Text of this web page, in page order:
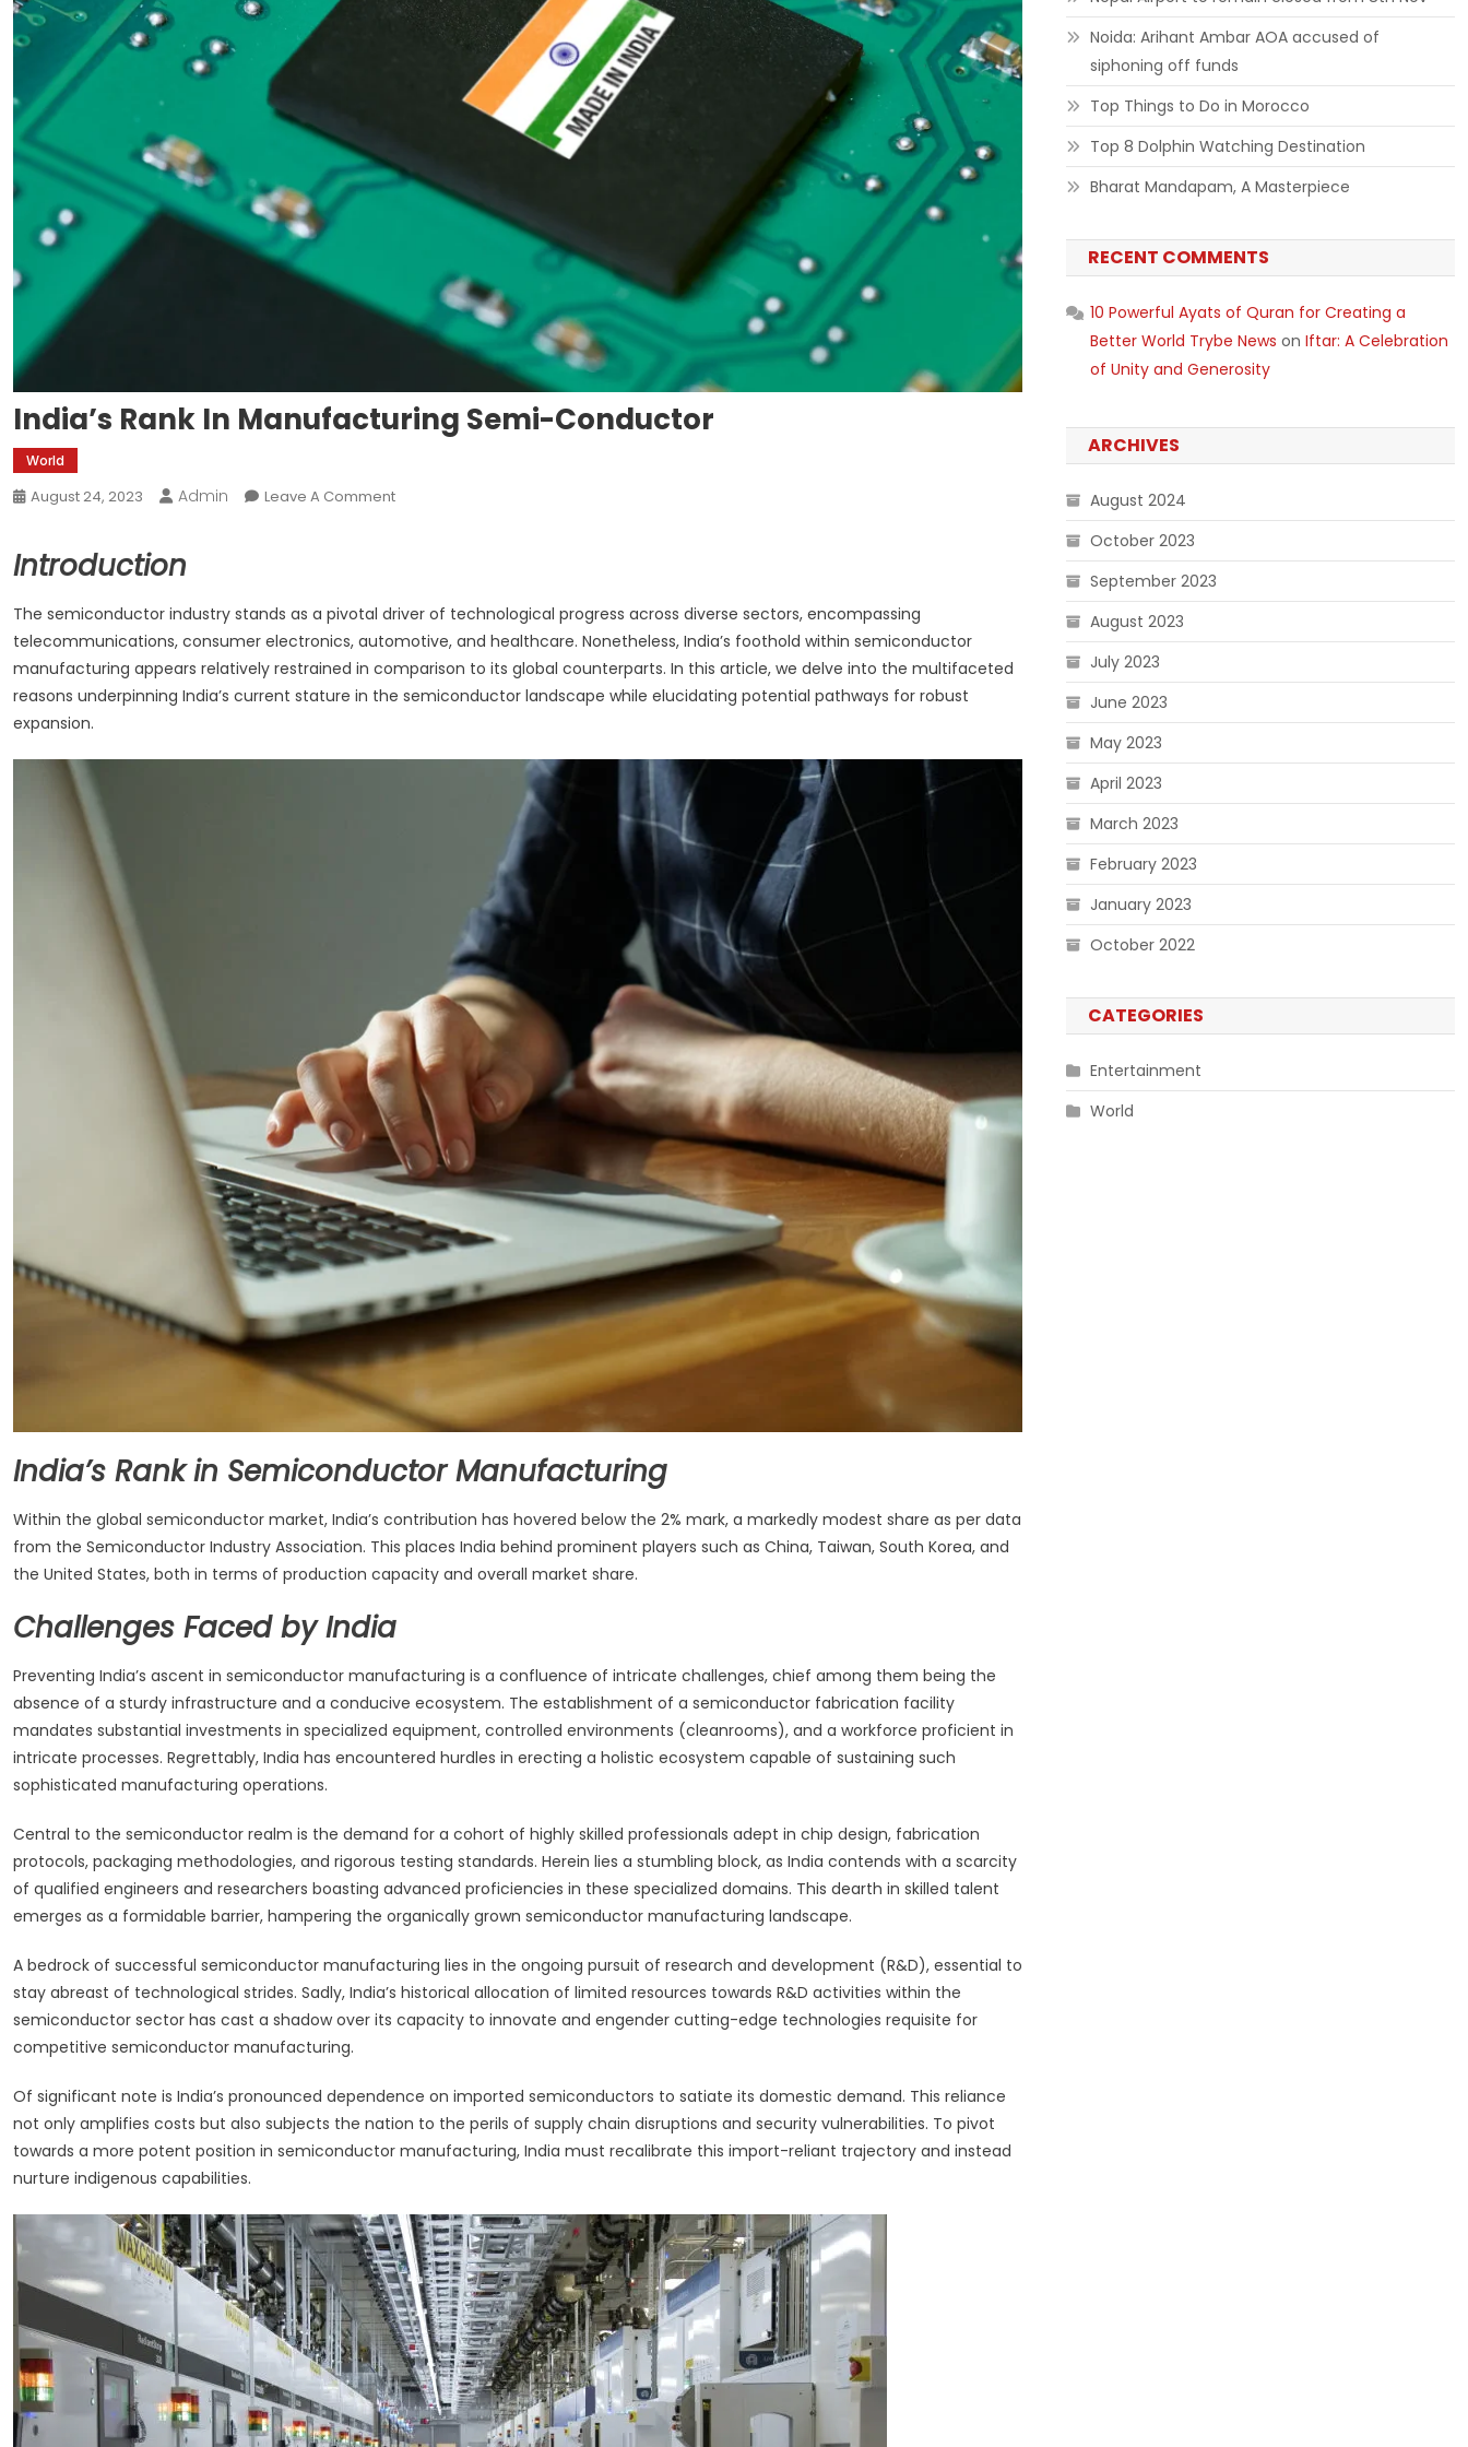
India’s Rank In Manufacturing Semi-Conductor
World
August 24, 2023 Admin Leave A CommentOn
Semi-
Conductor
Introduction
The semiconductor industry stands as a pivotal driver of technological progress across diverse sectors, encompassing
telecommunications, consumer electronics, automotive, and healthcare. Nonetheless, India’s foothold within semiconductor
manufacturing appears relatively restrained in comparison to its global counterparts. In this article, we delve into the multifaceted
reasons underpinning India’s current stature in the semiconductor landscape while elucidating potential pathways for robust
expansion.
India’s Rank in Semiconductor Manufacturing
Within the global semiconductor market, India’s contribution has hovered below the 2% mark, a markedly modest share as per data
from the Semiconductor Industry Association. This places India behind prominent players such as China, Taiwan, South Korea, and
the United States, both in terms of production capacity and overall market share.
Challenges Faced by India
Preventing India’s ascent in semiconductor manufacturing is a confluence of intricate challenges, chief among them being the
absence of a sturdy infrastructure and a conducive ecosystem. The establishment of a semiconductor fabrication facility
mandates substantial investments in specialized equipment, controlled environments (cleanrooms), and a workforce proficient in
intricate processes. Regrettably, India has encountered hurdles in erecting a holistic ecosystem capable of sustaining such
sophisticated manufacturing operations.
Central to the semiconductor realm is the demand for a cohort of highly skilled professionals adept in chip design, fabrication
protocols, packaging methodologies, and rigorous testing standards. Herein lies a stumbling block, as India contends with a scarcity
of qualified engineers and researchers boasting advanced proficiencies in these specialized domains. This dearth in skilled talent
emerges as a formidable barrier, hampering the organically grown semiconductor manufacturing landscape.
A bedrock of successful semiconductor manufacturing lies in the ongoing pursuit of research and development (R&D), essential to
stay abreast of technological strides. Sadly, India’s historical allocation of limited resources towards R&D activities within the
semiconductor sector has cast a shadow over its capacity to innovate and engender cutting-edge technologies requisite for
competitive semiconductor manufacturing.
Of significant note is India’s pronounced dependence on imported semiconductors to satiate its domestic demand. This reliance
not only amplifies costs but also subjects the nation to the perils of supply chain disruptions and security vulnerabilities. To pivot
towards a more potent position in semiconductor manufacturing, India must recalibrate this import-reliant trajectory and instead
nurture indigenous capabilities.
Noida: Arihant Ambar AOA accused of
siphoning off funds
Top Things to Do in Morocco
Top 8 Dolphin Watching Destination
Bharat Mandapam, A Masterpiece
RECENT COMMENTS
10 Powerful Ayats of Quran for Creating a
Better World Trybe News on Iftar: A Celebration
of Unity and Generosity
ARCHIVES
August 2024
October 2023
September 2023
August 2023
July 2023
June 2023
May 2023
April 2023
March 2023
February 2023
January 2023
October 2022
CATEGORIES
Entertainment
World